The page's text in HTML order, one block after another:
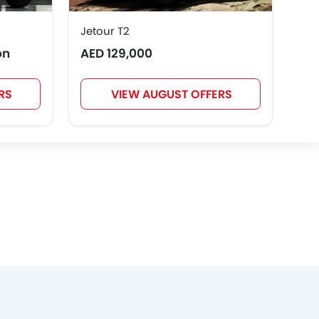
Jetour T2
AED 129,000
VIEW AUGUST OFFERS